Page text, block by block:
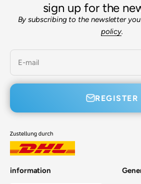
sign up for the
By subscribing to the newsletter
policy.
E-mail
REGISTER
information